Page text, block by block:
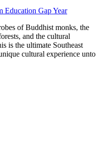
Education Gap Year
of Buddhist monks, the
and the cultural
is the ultimate Southeast
cultural experience unto